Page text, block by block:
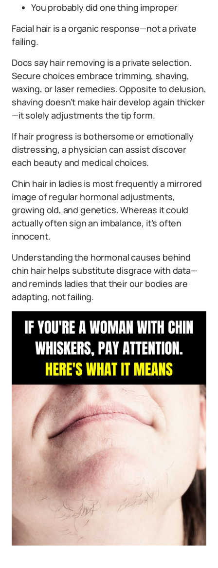
You probably did one thing improper
Facial hair is a organic response—not a private
failing.
Docs say hair removing is a private selection.
Secure choices embrace trimming, shaving,
waxing, or laser remedies. Opposite to delusion,
shaving doesn’t make hair develop again thicker
—it solely adjustments the tip form.
If hair progress is bothersome or emotionally
distressing, a physician can assist discover
each beauty and medical choices.
Chin hair in ladies is most frequently a mirrored
image of regular hormonal adjustments,
growing old, and genetics. Whereas it could
actually often sign an imbalance, it’s often
innocent.
Understanding the hormonal causes behind
chin hair helps substitute disgrace with data—
and reminds ladies that their our bodies are
adapting, not failing.